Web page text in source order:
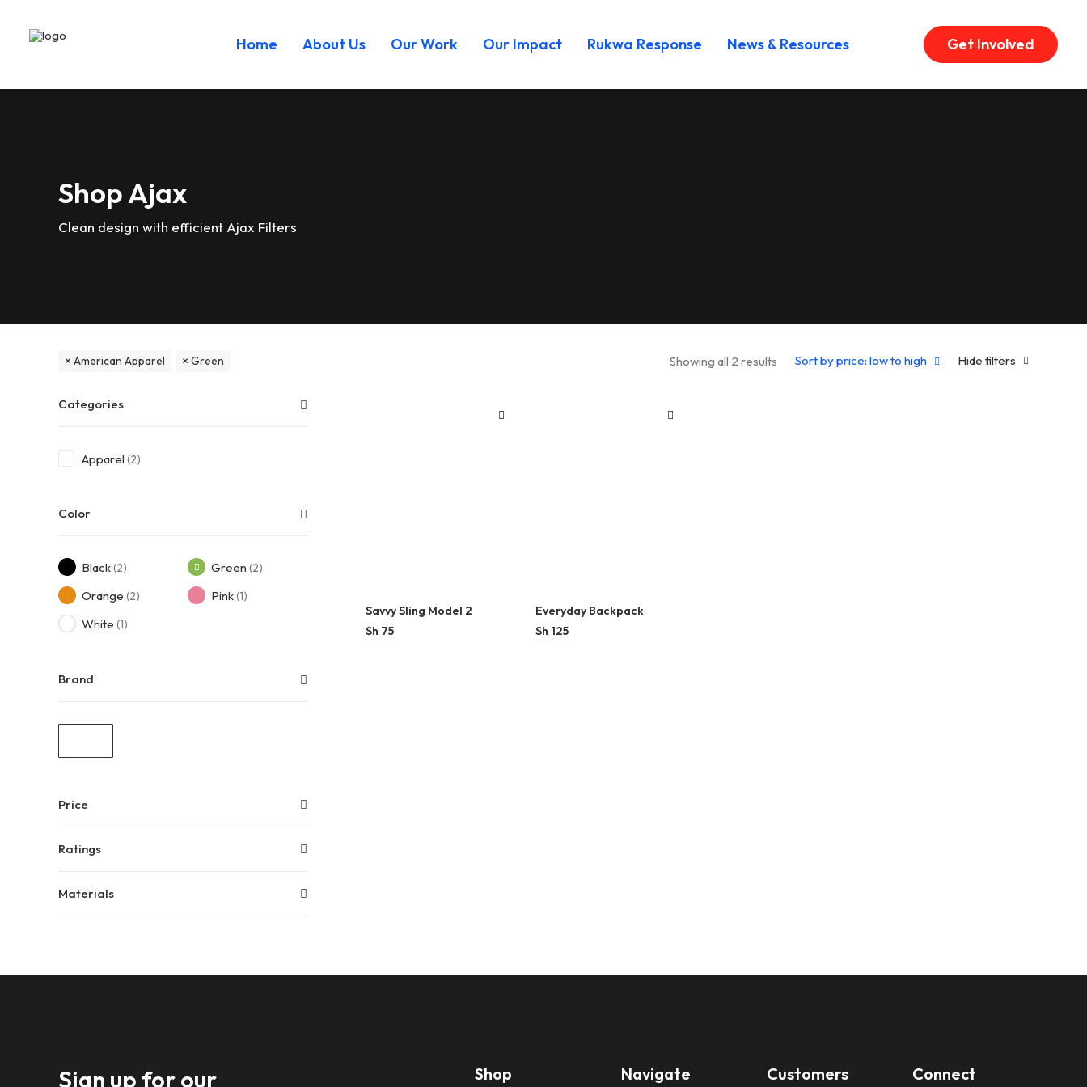
Home About Us Our Work Our Impact Rukwa Response News & Resources Get Involved
Shop Ajax
Clean design with efficient Ajax Filters
Hide filters
Sort by price: low to high
Showing all 2 results Sorted by price: low to high
American Apparel Green
Categories
Apparel (2)
Color
Black(2) Green (2)
Orange (2) Pink(1)
White (1)
Brand
Price
Ratings
Materials
Savvy Sling Model 2
Sh 75
Everyday Backpack
Sh 125
Sign up for our Shop Navigate Customers Connect